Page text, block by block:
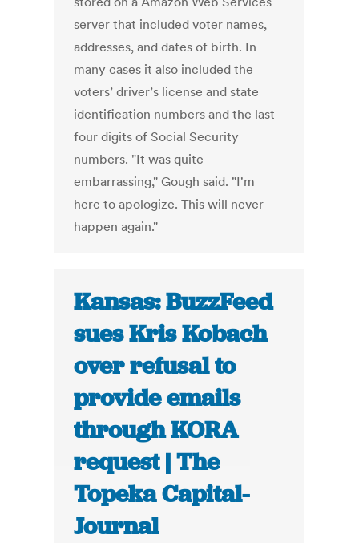
server that included voter names,
addresses, and dates of birth. In
many cases it also included the
voters’ driver’s license and state
identification numbers and the last
four digits of Social Security
numbers. "It was quite
embarrassing," Gough said. "I'm
here to apologize. This will never
happen again."
Kansas: BuzzFeed
sues Kris Kobach
over refusal to
provide emails
through KORA
request | The
Topeka Capital-
Journal